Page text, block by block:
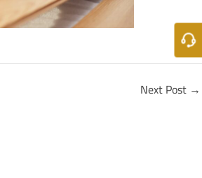
Next Post →